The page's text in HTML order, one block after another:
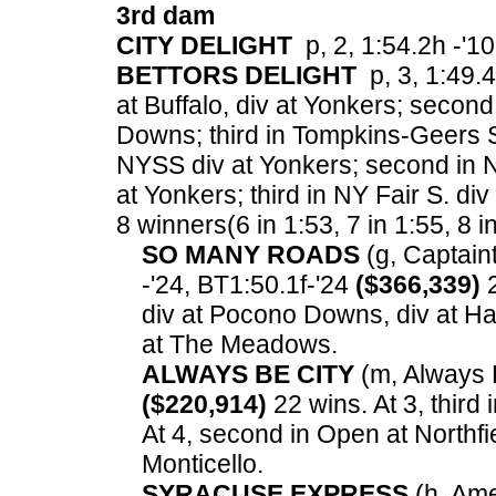
3rd dam
CITY DELIGHT p, 2, 1:54.2h -
BETTORS DELIGHT p, 3,
at Buffalo, div at Yonkers;
Downs; third in Tompkins-Geers
NYSS div at Yonkers; second in
at Yonkers; third in NY Fair S.
8 winners(6 in 1:53, 7 in 1:55, 8
SO MANY ROADS (g,
-'24, BT1:50.1f-'24 ($366,339)
div at Pocono Downs, div at
at The Meadows.
ALWAYS BE CITY (m, Always
($220,914) 22 wins. At 3, third
At 4, second in Open at
Monticello.